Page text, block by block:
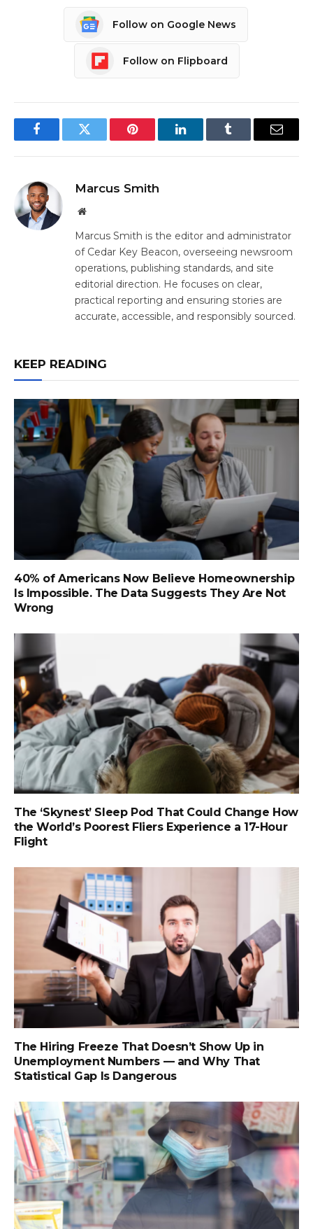
Follow on Google News
Follow on Flipboard
FacebookTwitter Pinterest LinkedInTumblr Email
Marcus Smith
Website
Marcus Smith is the editor and administrator
of Cedar Key Beacon, overseeing newsroom
operations, publishing standards, and site
editorial direction. He focuses on clear,
practical reporting and ensuring stories are
accurate, accessible, and responsibly sourced.
KEEP READING
40% of Americans Now Believe Homeownership
Is Impossible. The Data Suggests They Are Not
Wrong
The ‘Skynest’ Sleep Pod That Could Change How
the World’s Poorest Fliers Experience a 17-Hour
Flight
The Hiring Freeze That Doesn’t Show Up in
Unemployment Numbers — and Why That
Statistical Gap Is Dangerous